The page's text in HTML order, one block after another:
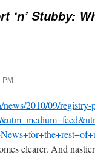
‘n’ Stubby:
PM
news/2010/09/
clearer. And